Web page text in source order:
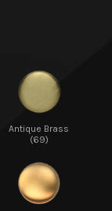
Antique Brass
(69)